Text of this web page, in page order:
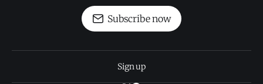
Subscribe now
Sign up